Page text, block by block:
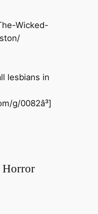
Wicked-
lesbians in
g/0082â³]
Horror